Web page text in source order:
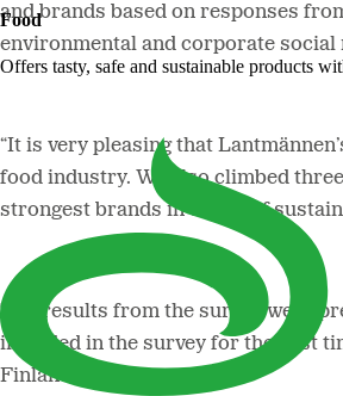
Food
Offers tasty, safe and sustainable products
and brands based on responses
environmental and corporate
“It is very pleasing that
food industry. We also climbed
strongest brands in terms of
The results from the survey were
included in the survey for the first
Finland ranking.